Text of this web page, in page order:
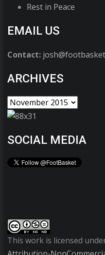
Rest in Peace
EMAIL US
Contact:
ARCHIVES
SOCIAL MEDIA
This work is licensed